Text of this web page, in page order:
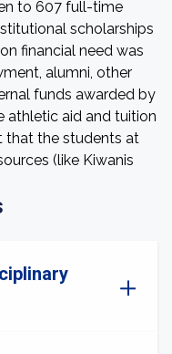
to 607 full-time
scholarships
financial need was
alumni, other
funds awarded by
athletic aid and tuition
that the students at
(like Kiwanis